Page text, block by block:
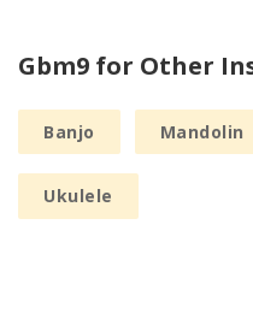
Gbm9 for Other
Banjo Mandolin
Ukulele